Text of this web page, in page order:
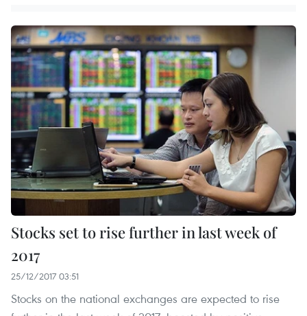
Stocks set to rise further in last week of
2017
25/12/2017 03:51
Stocks on the national exchanges are expected to rise